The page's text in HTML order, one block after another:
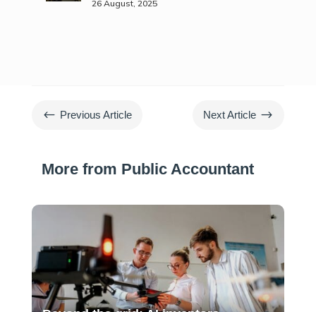
26 August, 2025
# Previous Article Next Article $
More from Public Accountant